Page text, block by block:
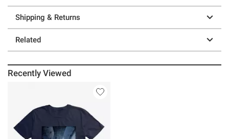
Shipping & Returns
Related
Recently Viewed